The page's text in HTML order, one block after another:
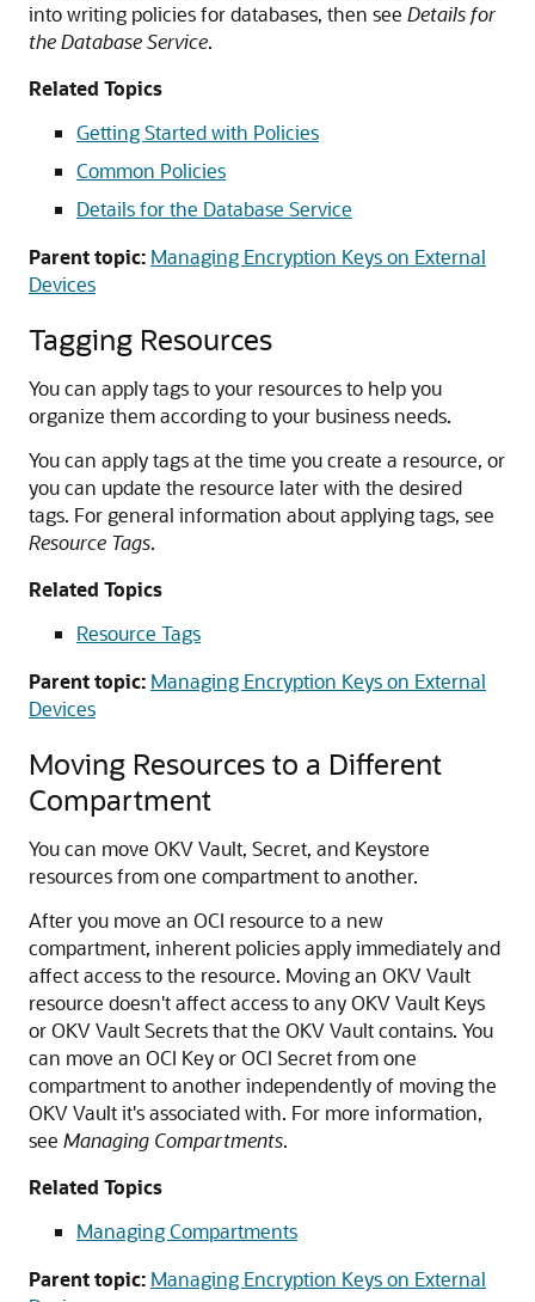
into writing policies for databases, then see Details for
the Database Service.
Related Topics
Getting Started with Policies
Common Policies
Details for the Database Service
Parent topic: Managing Encryption Keys on External
Devices
Tagging Resources
You can apply tags to your resources to help you
organize them according to your business needs.
You can apply tags at the time you create a resource, or
you can update the resource later with the desired
tags. For general information about applying tags, see
Resource Tags.
Related Topics
Resource Tags
Parent topic: Managing Encryption Keys on External
Devices
Moving Resources to a Different
Compartment
You can move OKV Vault, Secret, and Keystore
resources from one compartment to another.
After you move an OCI resource to a new
compartment, inherent policies apply immediately and
affect access to the resource. Moving an OKV Vault
resource doesn't affect access to any OKV Vault Keys
or OKV Vault Secrets that the OKV Vault contains. You
can move an OCI Key or OCI Secret from one
compartment to another independently of moving the
OKV Vault it's associated with. For more information,
see Managing Compartments.
Related Topics
Managing Compartments
Parent topic: Managing Encryption Keys on External